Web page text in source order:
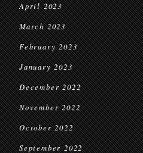
April 2023
March 2023
February 2023
January 2023
December 2022
November 2022
October 2022
September 2022